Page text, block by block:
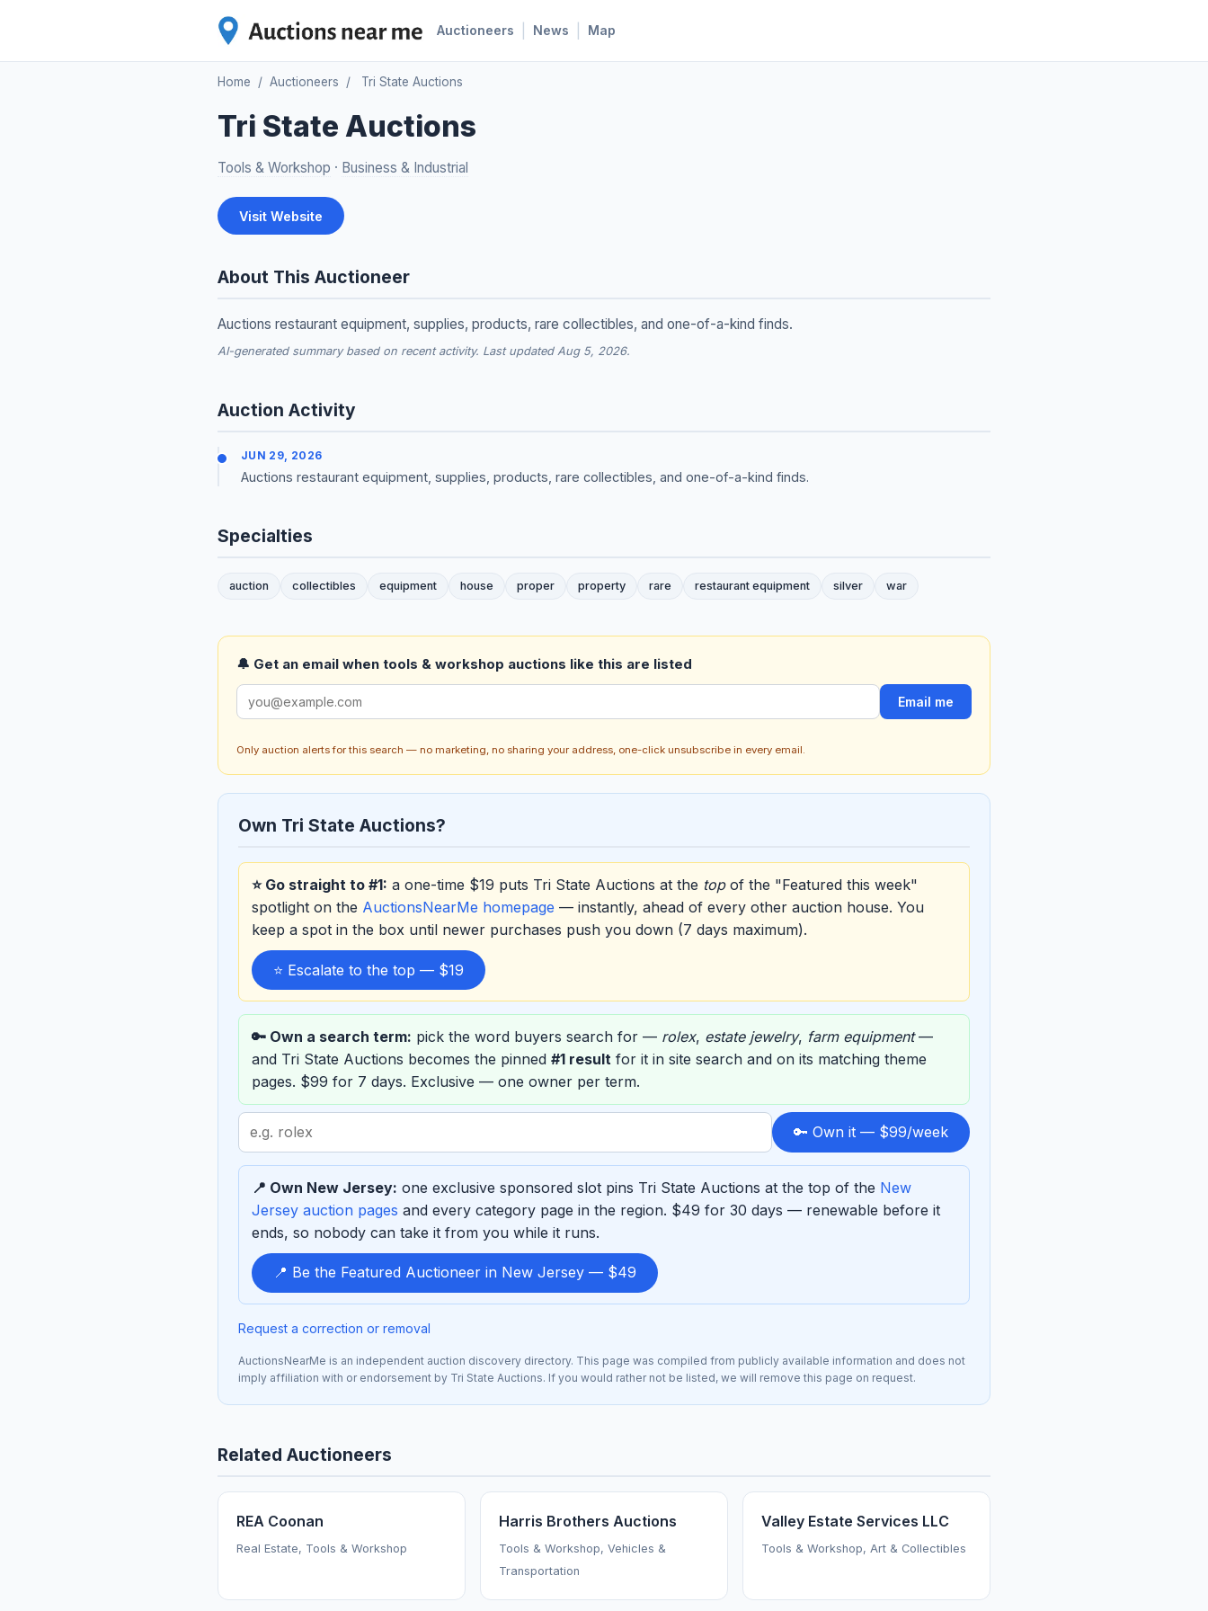
Auctioneers News Map
Home / Auctioneers / Tri State Auctions
Tri State Auctions
Tools & Workshop · Business & Industrial
Visit Website
About This Auctioneer
Auctions restaurant equipment, supplies, products, rare collectibles, and one-of-a-kind finds.
AI-generated summary based on recent activity. Last updated Aug 5, 2026.
Auction Activity
JUN 29, 2026
Auctions restaurant equipment, supplies, products, rare collectibles, and one-of-a-kind finds.
Specialties
auction collectibles equipment house proper property rare restaurant equipment silver war
🔔 Get an email when tools & workshop auctions like this are listed
Email me
Only auction alerts for this search — no marketing, no sharing your address, one-click unsubscribe in every email.
Own Tri State Auctions?
⭐ Go straight to #1: a one-time $19 puts Tri State Auctions at the topof the "Featured this week"
spotlight on the AuctionsNearMe homepage — instantly, ahead of every other auction house. You
keep a spot in the box until newer purchases push you down (7 days maximum).
⭐ Escalate to the top — $19
🔑 Own a search term: pick the word buyers search for — rolex, estate jewelry, farm equipment—
and Tri State Auctions becomes the pinned #1 result for it in site search and on its matching theme
pages. $99 for 7 days. Exclusive — one owner per term.
Search
term
to
sponsor
🔑 Own it — $99/week
📍 Own New Jersey: one exclusive sponsored slot pins Tri State Auctions at the top of the New
Jersey auction pages and every category page in the region. $49 for 30 days — renewable before it
ends, so nobody can take it from you while it runs.
📍 Be the Featured Auctioneer in New Jersey — $49
Request a correction or removal
AuctionsNearMe is an independent auction discovery directory. This page was compiled from publicly available information and does not
imply affiliation with or endorsement by Tri State Auctions. If you would rather not be listed, we will remove this page on request.
Related Auctioneers
REA Coonan
Real Estate, Tools & Workshop
Harris Brothers Auctions
Tools & Workshop, Vehicles &
Transportation
Valley Estate Services LLC
Tools & Workshop, Art & Collectibles